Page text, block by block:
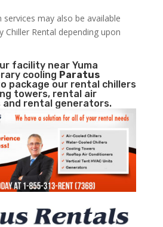
may also be available
Rental depending upon
facility near Yuma
cooling Paratus
package our rental chillers
towers, rental air
and rental generators.